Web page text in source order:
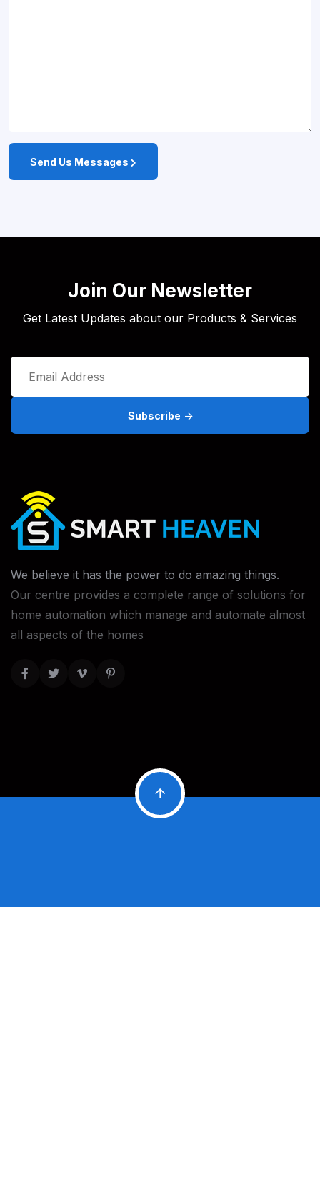
Send Us Messages
Join Our Newsletter
Get Latest Updates about our Products & Services
Subscribe
We believe it has the power to do amazing things.
Our centre provides a complete range of solutions for
home automation which manage and automate almost
all aspects of the homes